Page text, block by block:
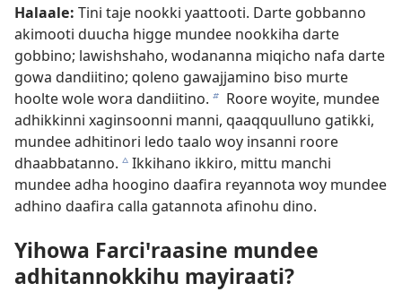
Halaale: Tini taje nookki yaattooti. Darte gobbanno
akimooti duucha higge mundee nookkiha darte
gobbino; lawishshaho, wodananna miqicho nafa darte
gowa dandiitino; qoleno gawajjamino biso murte
hoolte wole wora dandiitino. b Roore woyite, mundee
adhikkinni xaginsoonni manni, qaaqquulluno gatikki,
mundee adhitinori ledo taalo woy insanni roore
dhaabbatanno. cIkkihano ikkiro, mittu manchi
mundee adha hoogino daafira reyannota woy mundee
adhino daafira calla gatannota afinohu dino.
Yihowa Farciꞌraasine mundee
adhitannokkihu mayiraati?